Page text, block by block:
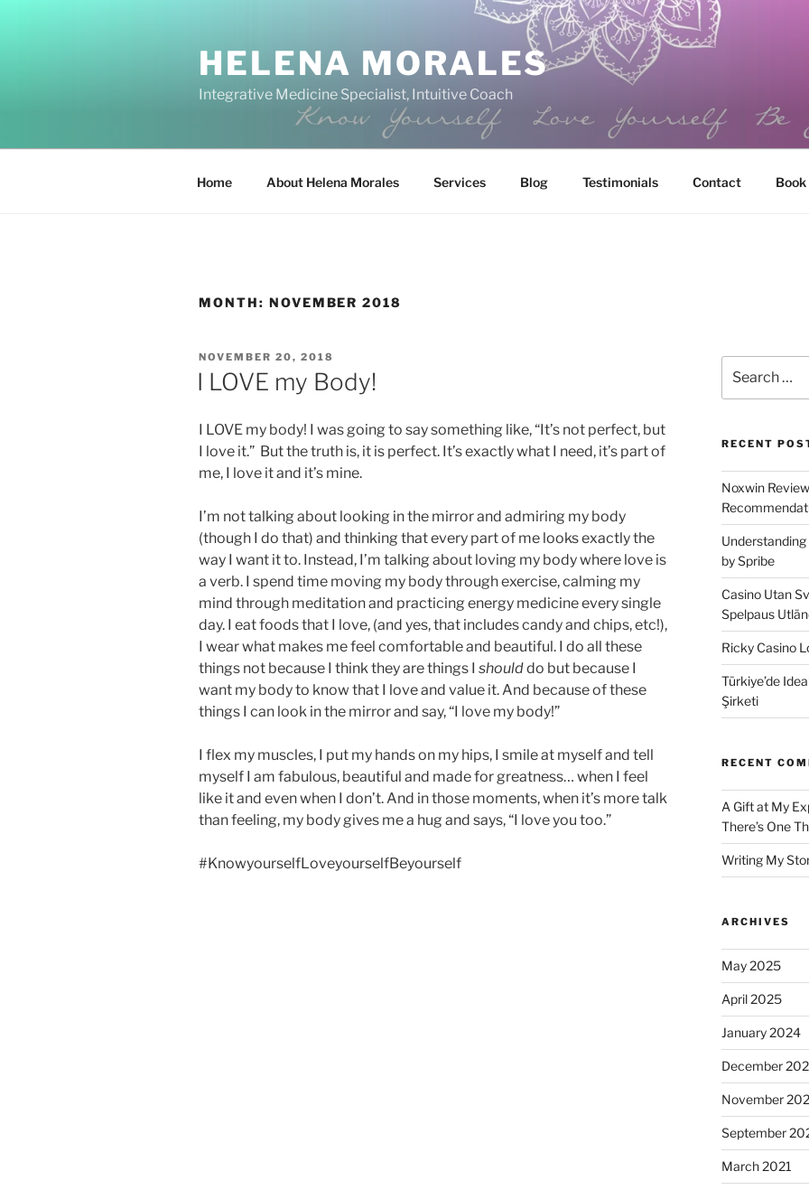
HELENA MORALES
Integrative Medicine Specialist, Intuitive Coach
Home About Helena Morales Services Blog Testimonials Contact
MONTH: NOVEMBER 2018
POSTED
ON
NOVEMBER 20, 2018
I LOVE my Body!
I LOVE my body! I was going to say something like, “It’s not perfect, but
I love it.” But the truth is, it is perfect. It’s exactly what I need, it’s part of
me, I love it and it’s mine.
I’m not talking about looking in the mirror and admiring my body
(though I do that) and thinking that every part of me looks exactly the
way I want it to. Instead, I’m talking about loving my body where love is
a verb. I spend time moving my body through exercise, calming my
mind through meditation and practicing energy medicine every single
day. I eat foods that I love, (and yes, that includes candy and chips, etc!),
I wear what makes me feel comfortable and beautiful. I do all these
things not because I think they are things I shoulddo but because I
want my body to know that I love and value it. And because of these
things I can look in the mirror and say, “I love my body!”
I flex my muscles, I put my hands on my hips, I smile at myself and tell
myself I am fabulous, beautiful and made for greatness… when I feel
like it and even when I don’t. And in those moments, when it’s more talk
than feeling, my body gives me a hug and says, “I love you too.”
#KnowyourselfLoveyourselfBeyourself
for:
RECENT
Noxwin
by Spribe
Casino Utan
Spelpaus
Ricky Casino
Türkiye’de
Şirketi
RECENT
A Gift at My
There’s One
Writing My
ARCHIVES
May 2025
April 2025
January 2024
December
November
September
March 2021